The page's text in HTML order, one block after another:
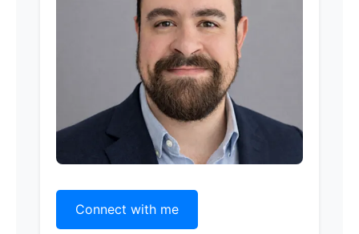
Connect with me